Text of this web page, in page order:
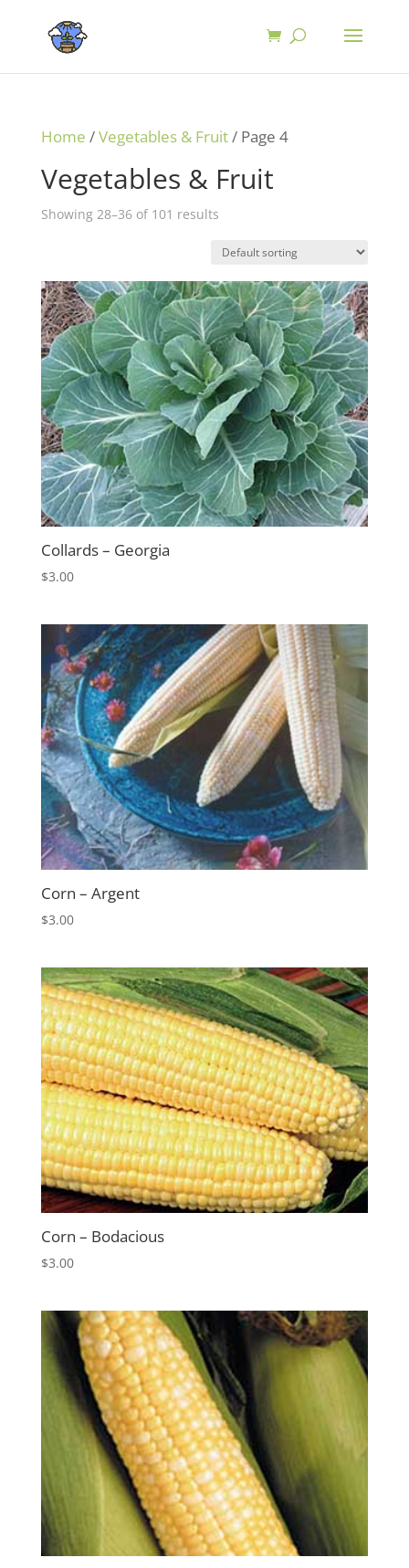
Home /Vegetables & Fruit/ Page 4
Vegetables & Fruit
Showing 28–36 of 101 results
Collards – Georgia
$3.00
Corn – Argent
$3.00
Corn – Bodacious
$3.00